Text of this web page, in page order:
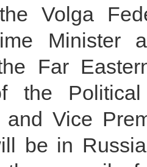
Volga
Minister
Far
the
and Vice
be in